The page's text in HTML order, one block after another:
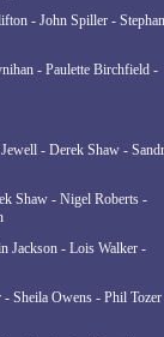
- John Spiller -
- Paulette Birchfield -
- Derek Shaw -
Shaw - Nigel Roberts -
Jackson - Lois Walker -
Sheila Owens - Phil